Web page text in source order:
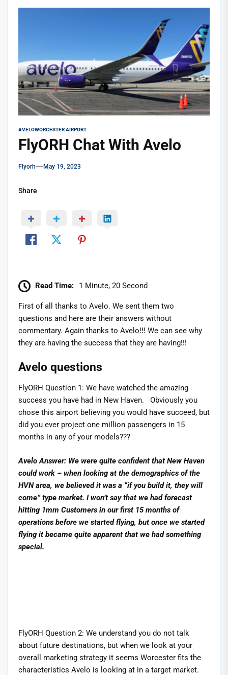
AVELOWORCESTER AIRPORT
FlyORH Chat With Avelo
Flyorh May 19, 2023
Share
Read Time: 1 Minute, 20 Second
First of all thanks to Avelo. We sent them two
questions and here are their answers without
commentary. Again thanks to Avelo!!! We can see why
they are having the success that they are having!!!
Avelo questions
FlyORH Question 1: We have watched the amazing
success you have had in New Haven. Obviously you
chose this airport believing you would have succeed, but
did you ever project one million passengers in 15
months in any of your models???
Avelo Answer: We were quite confident that New Haven
could work – when looking at the demographics of the
HVN area, we believed it was a “if you build it, they will
come” type market. I won’t say that we had forecast
hitting 1mm Customers in our first 15 months of
operations before we started flying, but once we started
flying it became quite apparent that we had something
special.
FlyORH Question 2: We understand you do not talk
about future destinations, but when we look at your
overall marketing strategy it seems Worcester fits the
characteristics Avelo is looking at in a target market.